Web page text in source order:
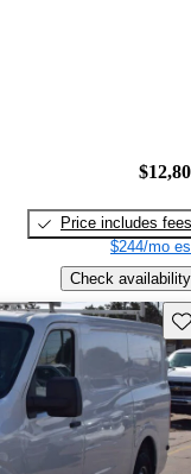
Price includes fees
$244/mo
Check availability